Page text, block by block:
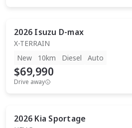
2026 Isuzu D-max
X-TERRAIN
New
10km Diesel Auto
$69,990
Drive away
2026 Kia Sportage